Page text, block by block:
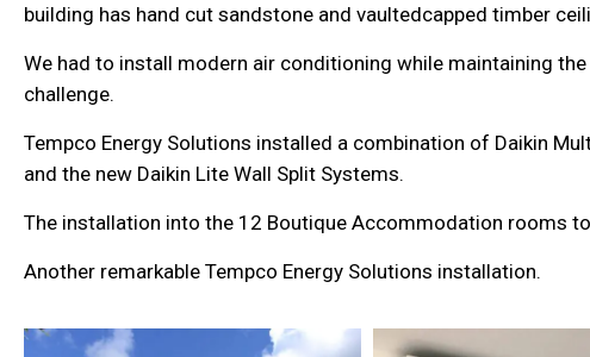
building has hand cut sandstone and vaultedcapped timber
We had to install modern air conditioning while maintaining
challenge.
Tempco Energy Solutions installed a combination of Daikin
and the new Daikin Lite Wall Split Systems.
The installation into the 12 Boutique Accommodation rooms
Another remarkable Tempco Energy Solutions installation.